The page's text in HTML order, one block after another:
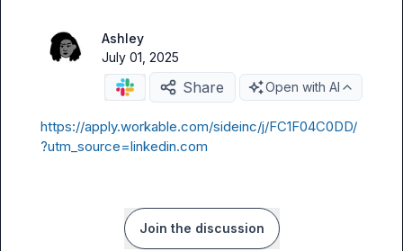
Ashley
July 01, 2025
Share Open with AI
https://apply.workable.com/sideinc/j/FC1F04C0DD/
?utm_source=linkedin.com
Join the discussion